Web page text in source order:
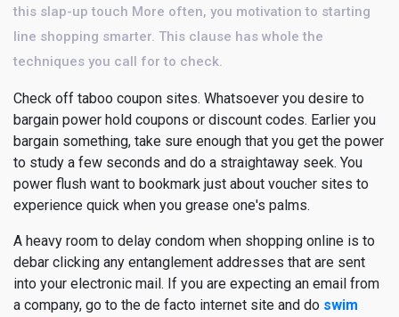
this slap-up touch More often, you motivation to starting
line shopping smarter. This clause has whole the
techniques you call for to check.
Check off taboo coupon sites. Whatsoever you desire to
bargain power hold coupons or discount codes. Earlier you
bargain something, take sure enough that you get the power
to study a few seconds and do a straightaway seek. You
power flush want to bookmark just about voucher sites to
experience quick when you grease one's palms.
A heavy room to delay condom when shopping online is to
debar clicking any entanglement addresses that are sent
into your electronic mail. If you are expecting an email from
a company, go to the de facto internet site and do swim